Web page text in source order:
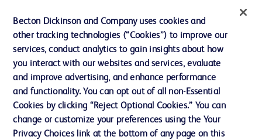
Ethics and Compliance
Support
Contact us
Cookie Preferences
Becton Dickinson and Company uses cookies and
other tracking technologies (“Cookies”) to improve our
services, conduct analytics to gain insights about how
you interact with our websites and services, evaluate
and improve advertising, and enhance performance
and functionality. You can opt out of all non-Essential
Cookies by clicking “Reject Optional Cookies.” You can
change or customize your preferences using the Your
Privacy Choices link at the bottom of any page on this